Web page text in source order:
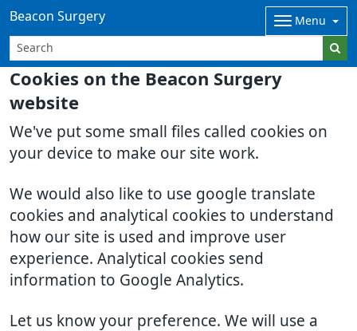
Cookies on the Beacon Surgery
website
We've put some small files called cookies on
your device to make our site work.
We would also like to use google translate
cookies and analytical cookies to understand
how our site is used and improve user
experience. Analytical cookies send
information to Google Analytics.
Let us know your preference. We will use a
Beacon Surgery Menu